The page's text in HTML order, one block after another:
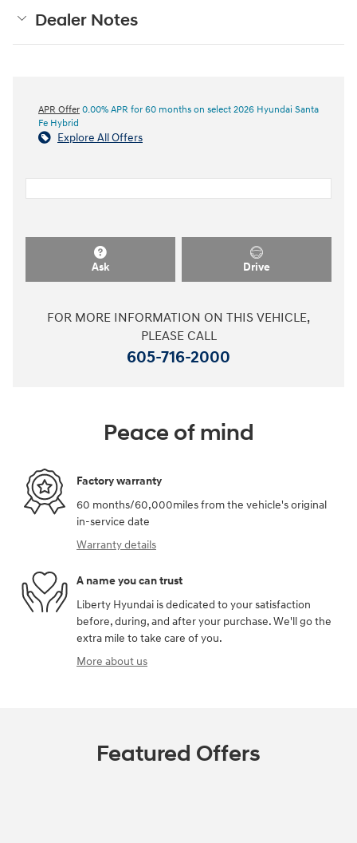
Dealer Notes
APR Offer 0.00% APR for 60 months on select 2026 Hyundai Santa
Fe Hybrid
Explore All Offers
Ask Drive
FOR MORE INFORMATION ON THIS VEHICLE,
PLEASE CALL
605-716-2000
Peace of mind
Factory warranty
60 months/60,000miles from the vehicle's original
in-service date
Warranty details
A name you can trust
Liberty Hyundai is dedicated to your satisfaction
before, during, and after your purchase. We'll go the
extra mile to take care of you.
More about us
Featured Offers